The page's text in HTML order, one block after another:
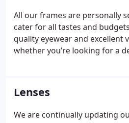
All our frames are personally
cater for all tastes and
quality eyewear and excellent
whether you’re looking for a
Hugo Boss, Puma and Rayban
brands like Country Casuals,
Lenses
We are continually updating